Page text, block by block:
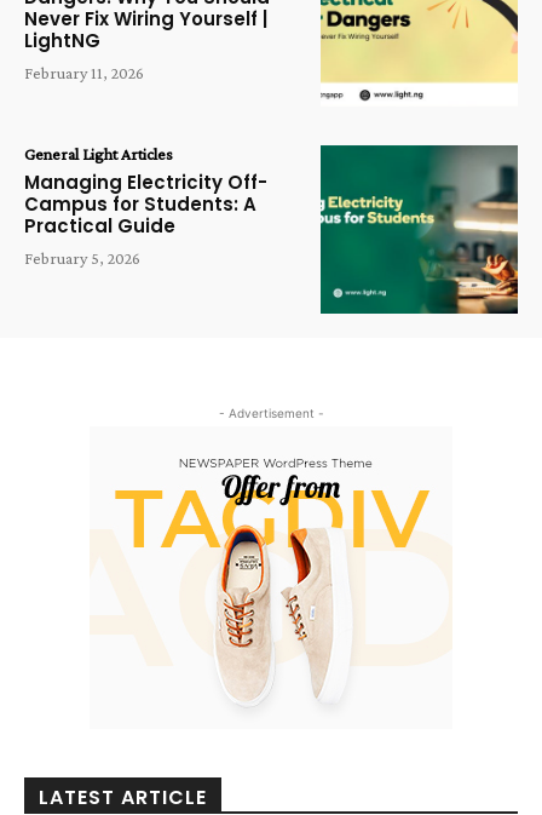
Never Fix Wiring Yourself |
LightNG
February 11, 2026
General Light Articles
Managing Electricity Off-
Campus for Students: A
Practical Guide
February 5, 2026
- Advertisement -
LATEST ARTICLE